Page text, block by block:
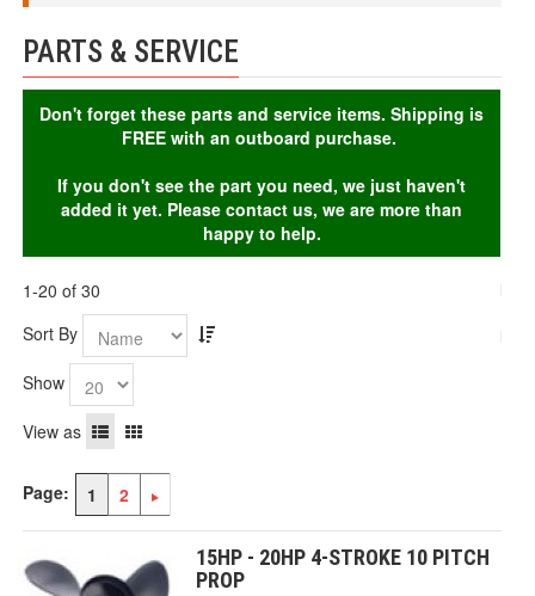
PARTS & SERVICE
Don't forget these parts and service items. Shipping is
FREE with an outboard purchase.
If you don't see the part you need, we just haven't
added it yet. Please contact us, we are more than
happy to help.
1-20 of 30
Sort By
Show
View as
Page: 1 2
15HP - 20HP 4-STROKE 10 PITCH
PROP